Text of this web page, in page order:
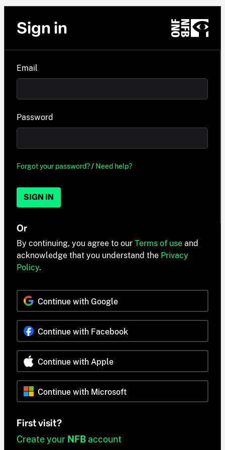
Sign in
Email
Password
Forgot your password?/ Need help?
SIGN IN
Or
By continuing, you agree to our Terms of use and
acknowledge that you understand the Privacy
Policy.
Continue with Google
Continue with Facebook
Continue with Apple
Continue with Microsoft
First visit?
Create your NFB account